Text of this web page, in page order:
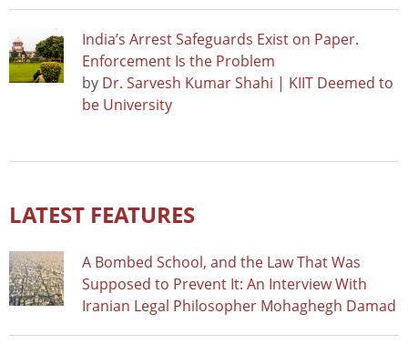
India’s Arrest Safeguards Exist on Paper.
Enforcement Is the Problem
by Dr. Sarvesh Kumar Shahi | KIIT Deemed to
be University
LATEST FEATURES
A Bombed School, and the Law That Was
Supposed to Prevent It: An Interview With
Iranian Legal Philosopher Mohaghegh Damad